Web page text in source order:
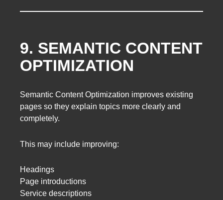
9. SEMANTIC CONTENT
OPTIMIZATION
Semantic Content Optimization improves existing
pages so they explain topics more clearly and
completely.
This may include improving:
Headings
Page introductions
Service descriptions